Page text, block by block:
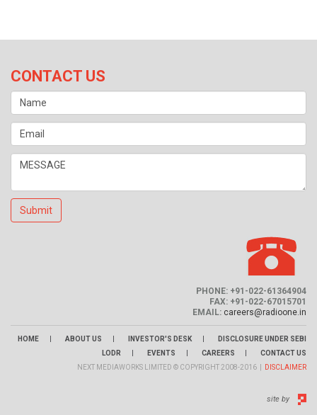
CONTACT US
Submit
PHONE: +91-022-61364904
FAX: +91-022-67015701
EMAIL: careers@radioone.in
HOME | ABOUT US | INVESTOR'S DESK |
DISCLOSURE UNDER SEBI
LODR
| EVENTS | CAREERS |
CONTACT US
NEXT MEDIAWORKS LIMITED © COPYRIGHT 2008-2016 |
DISCLAIMER
site by